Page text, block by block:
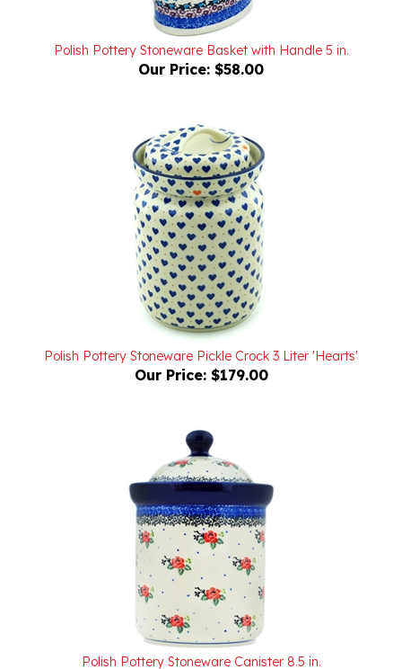
Polish Pottery Stoneware Basket with Handle 5 in.
Our Price:$58.00
Polish Pottery Stoneware Pickle Crock 3 Liter 'Hearts'
Our Price:$179.00
Polish Pottery Stoneware Canister 8.5 in.
Our Price:$102.00